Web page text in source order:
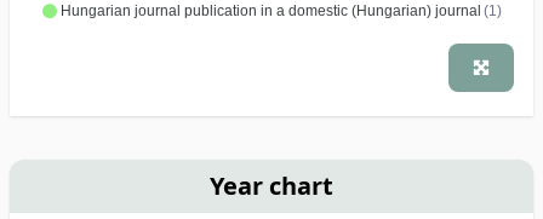
Hungarian journal publication in a domestic (Hungarian) journal (1)
Year chart